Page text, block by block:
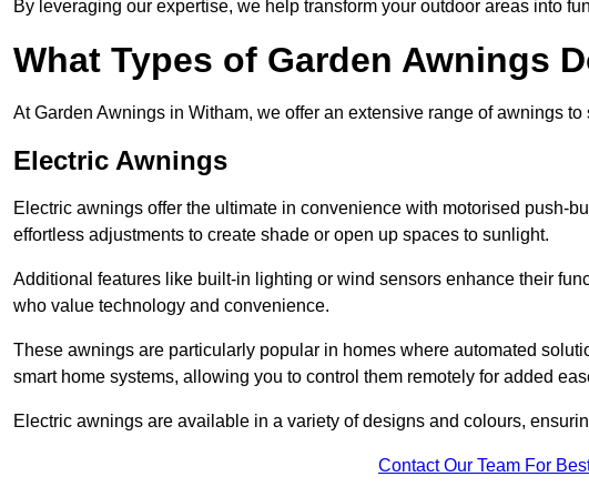
By leveraging our expertise, we help transform your outdoor areas into
What Types of Garden Awnings
At Garden Awnings in Witham, we offer an extensive range of awnings
Electric Awnings
Electric awnings offer the ultimate in convenience with motorised push-
effortless adjustments to create shade or open up spaces to sunlight.
Additional features like built-in lighting or wind sensors enhance their
who value technology and convenience.
These awnings are particularly popular in homes where automated
smart home systems, allowing you to control them remotely for added
Electric awnings are available in a variety of designs and colours,
Contact Our Team For